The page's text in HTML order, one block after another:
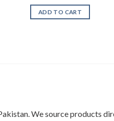
was:
₨ 850.
is:
ADD TO CART
We source products